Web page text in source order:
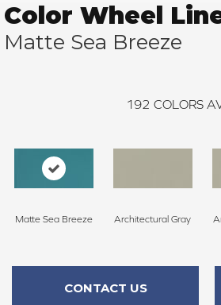
Color Wheel
Matte Sea Breeze
192 COLORS
Matte Sea Breeze Architectural Gray
CONTACT US